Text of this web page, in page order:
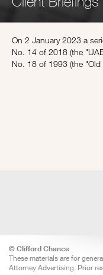
On 2 January 2023 a
No. 14 of 2018 (the
No. 18 of 1993 (the "Old
© Clifford Chance
These materials are for
Attorney Advertising: Prior